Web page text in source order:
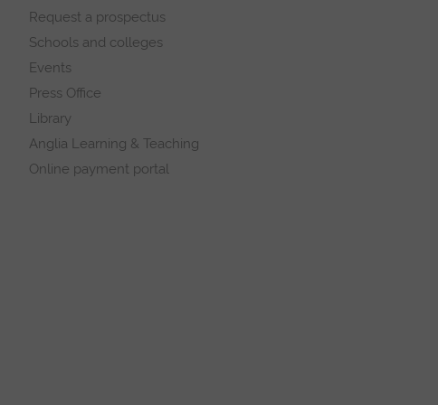
Request a prospectus
Schools and colleges
Events
Press Office
Library
Anglia Learning & Teaching
Online payment portal